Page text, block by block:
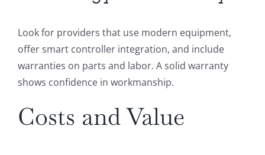
Look for providers that use modern equipment,
offer smart controller integration, and include
warranties on parts and labor. A solid warranty
shows confidence in workmanship.
Costs and Value